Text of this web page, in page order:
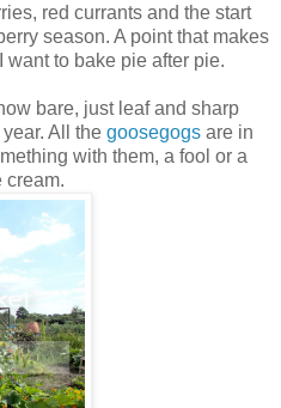
red currants and the start
season. A point that makes
to bake pie after pie.
bare, just leaf and sharp
All the goosegogs are in
with them, a fool or a
cream.